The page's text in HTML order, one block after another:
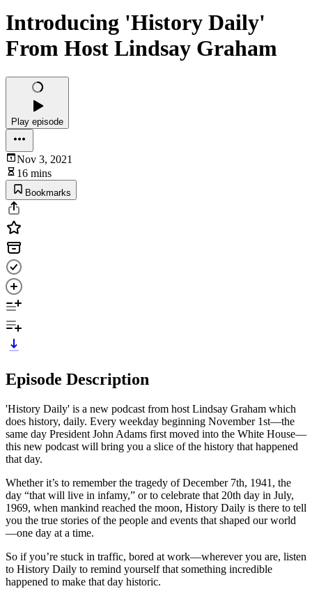
Introducing 'History Daily'
From Host Lindsay Graham
Play episode
Nov 3, 2021
16 mins
Bookmarks
Episode Description
'History Daily' is a new podcast from host Lindsay Graham which
does history, daily. Every weekday beginning November 1st—the
same day President John Adams first moved into the White House—
this new podcast will bring you a slice of the history that happened
that day.
Whether it’s to remember the tragedy of December 7th, 1941, the
day “that will live in infamy,” or to celebrate that 20th day in July,
1969, when mankind reached the moon, History Daily is there to tell
you the true stories of the people and events that shaped our world
—one day at a time.
So if you’re stuck in traffic, bored at work—wherever you are, listen
to History Daily to remind yourself that something incredible
happened to make that day historic.